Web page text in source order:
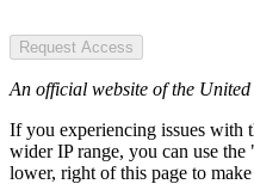
Request Access
An official website of the United
If you experiencing issues with
wider IP range, you can use
lower, right of this page to make